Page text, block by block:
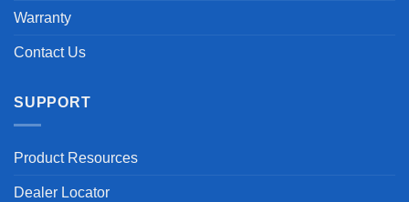
Warranty
Contact Us
SUPPORT
Product Resources
Dealer Locator